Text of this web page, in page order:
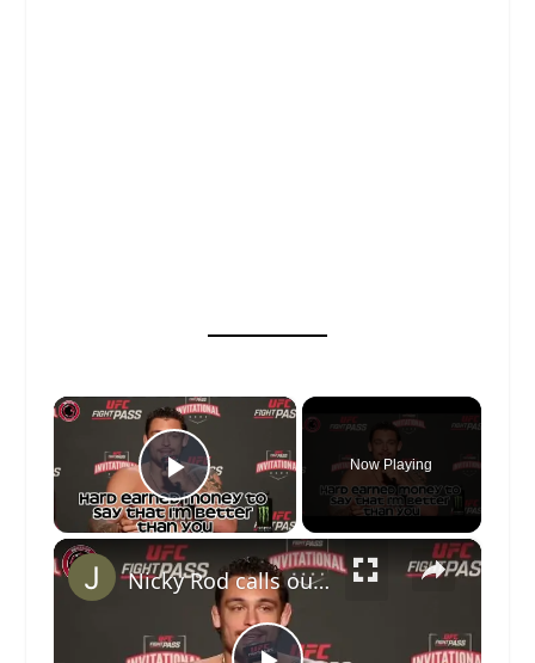
×
Play Video
Now Playing
×
Nicky Rod calls out Gordon Ryan with a $50,000 bet.